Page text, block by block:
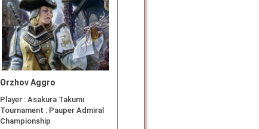
Orzhov Aggro
Player : Asakura Takumi
Tournament : Pauper Admiral
Championship